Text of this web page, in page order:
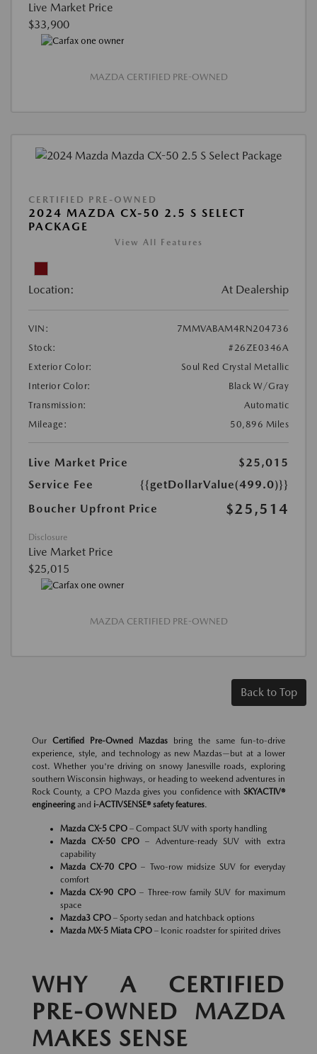
Live Market Price
$33,900
MAZDA CERTIFIED PRE-OWNED
CERTIFIED PRE-OWNED
2024 MAZDA CX-50 2.5 S SELECT
PACKAGE
View All Features
Location: At Dealership
VIN:
7MMVABAM4RN204736
Stock:
#26ZE0346A
Exterior Color:
Soul Red Crystal Metallic
Interior Color:
Black W/Gray
Transmission:
Automatic
Mileage:
50,896 Miles
Live Market Price
$25,015
Service Fee
{{getDollarValue(499.0)}}
Boucher Upfront Price
$25,514
Disclosure
Live Market Price
$25,015
MAZDA CERTIFIED PRE-OWNED
Back to Top
Our Certified Pre-Owned Mazdas bring the same fun-to-drive
experience, style, and technology as new Mazdas—but at a lower
cost. Whether you're driving on snowy Janesville roads, exploring
southern Wisconsin highways, or heading to weekend adventures in
Rock County, a CPO Mazda gives you confidence with SKYACTIV®
engineeringand i-ACTIVSENSE® safety features.
Mazda CX-5 CPO – Compact SUV with sporty handling
Mazda CX-50 CPO – Adventure-ready SUV with extra
capability
Mazda CX-70 CPO – Two-row midsize SUV for everyday
comfort
Mazda CX-90 CPO– Three-row family SUV for maximum
space
Mazda3 CPO – Sporty sedan and hatchback options
Mazda MX-5 Miata CPO – Iconic roadster for spirited drives
WHY A CERTIFIED
PRE-OWNED MAZDA
MAKES SENSE